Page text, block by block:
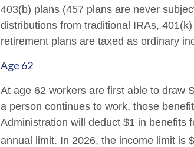
403(b) plans (457 plans are never
distributions from traditional IRAs,
retirement plans are taxed as ordinary
Age 62
At age 62 workers are first able to draw
a person continues to work, those
Administration will deduct $1 in benefits
annual limit. In 2026, the income limit is